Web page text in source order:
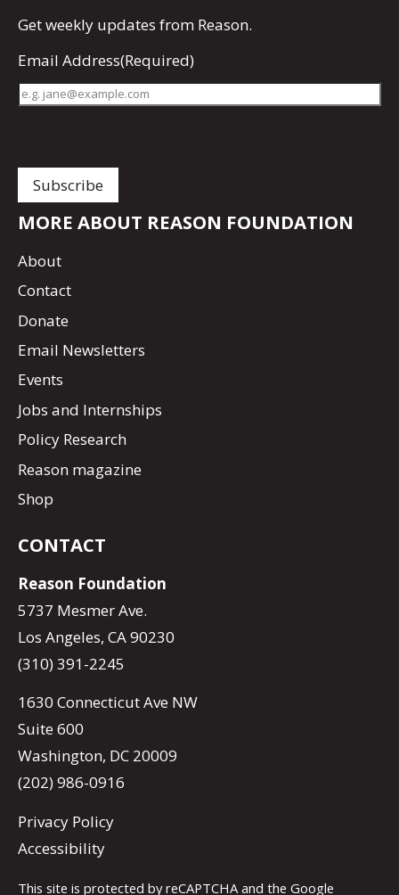
Getweekly updates from Reason.
Email Address(Required)
MORE ABOUT REASON FOUNDATION
About
Contact
Donate
Email Newsletters
Events
Jobs and Internships
Policy Research
Reason magazine
Shop
CONTACT
Reason Foundation
5737 Mesmer Ave.
Los Angeles, CA 90230
(310) 391-2245
1630 Connecticut Ave NW
Suite 600
Washington, DC 20009
(202) 986-0916
Privacy Policy
Accessibility
This site is protected by reCAPTCHA and the Google